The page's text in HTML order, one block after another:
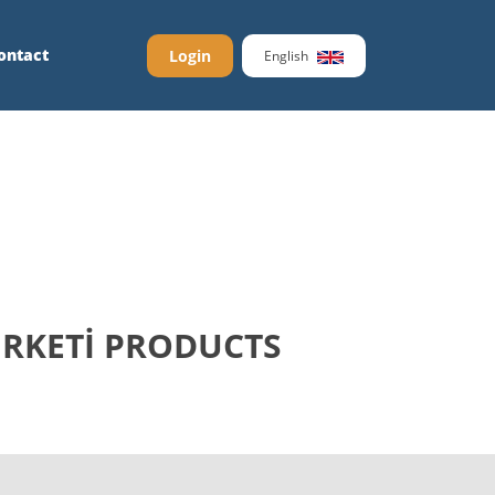
Login English
PRODUCTS